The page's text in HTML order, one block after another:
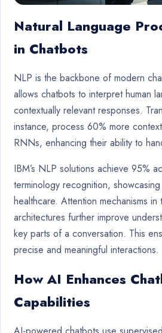
Natural Language
in Chatbots
NLP is the backbone of modern
allows chatbots to interpret human
contextually relevant responses.
instance, process 60% more
RNNs, enhancing their ability to
IBM’s NLP solutions achieve 95%
terminology recognition,
healthcare. Attention mechanisms in
architectures further improve
key parts of a conversation. This
precise and meaningful interactions.
How AI Enhances
Capabilities